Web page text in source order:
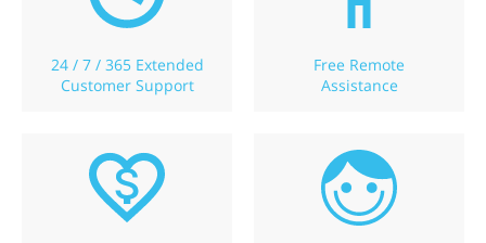
24 / 7 / 365 Extended
Customer Support
Free Remote
Assistance